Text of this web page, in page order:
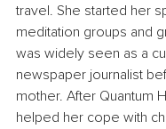
travel. She started her
meditation groups and
was widely seen as a
newspaper journalist
mother. After Quantum
helped her cope with